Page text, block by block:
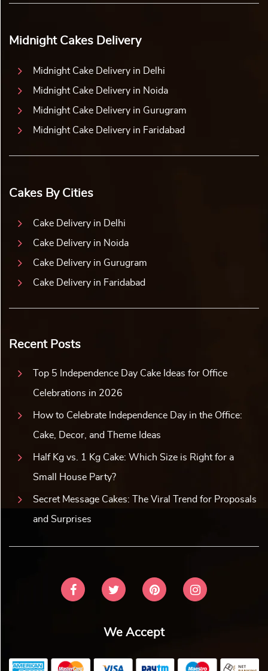
Midnight Cakes Delivery
Midnight Cake Delivery in Delhi
Midnight Cake Delivery in Noida
Midnight Cake Delivery in Gurugram
Midnight Cake Delivery in Faridabad
Cakes By Cities
Cake Delivery in Delhi
Cake Delivery in Noida
Cake Delivery in Gurugram
Cake Delivery in Faridabad
Recent Posts
Top 5 Independence Day Cake Ideas for Office
Celebrations in 2026
How to Celebrate Independence Day in the Office:
Cake, Decor, and Theme Ideas
Half Kg vs. 1 Kg Cake: Which Size is Right for a
Small House Party?
Secret Message Cakes: The Viral Trend for Proposals
and Surprises
We Accept